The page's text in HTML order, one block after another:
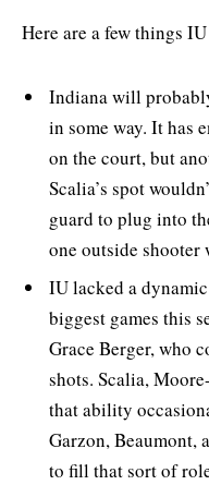
Here are a few things
Indiana will
in some way. It has
on the court, but
Scalia’s spot
guard to plug into
one outside shooter
IU lacked a
biggest games this
Grace Berger, who
shots. Scalia,
that ability
Garzon, Beaumont,
to fill that sort of